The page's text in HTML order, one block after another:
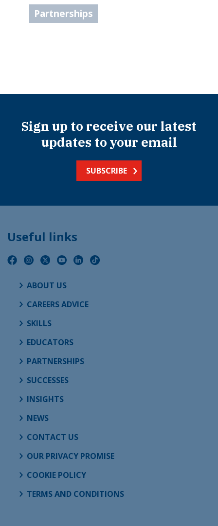
Partnerships
Sign up to receive our latest
updates to your email
SUBSCRIBE
Useful links
ABOUT US
CAREERS ADVICE
SKILLS
EDUCATORS
PARTNERSHIPS
SUCCESSES
INSIGHTS
NEWS
CONTACT US
OUR PRIVACY PROMISE
COOKIE POLICY
TERMS AND CONDITIONS